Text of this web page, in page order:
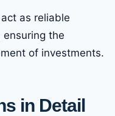
as reliable
the
of investments.
in Detail